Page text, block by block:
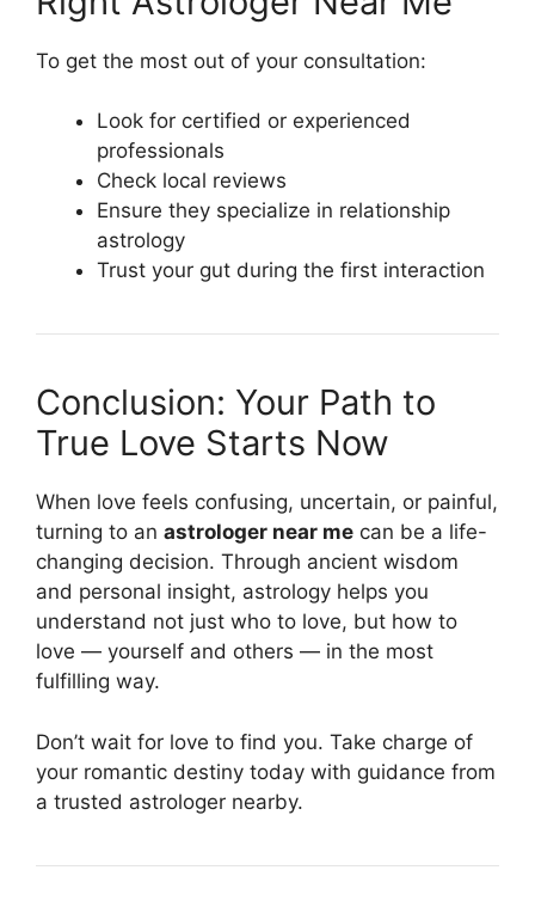
To get the most out of your consultation:
Look for certified or experienced
professionals
Check local reviews
Ensure they specialize in relationship
astrology
Trust your gut during the first interaction
Conclusion: Your Path to
True Love Starts Now
When love feels confusing, uncertain, or painful,
turning to an astrologer near me can be a life-
changing decision. Through ancient wisdom
and personal insight, astrology helps you
understand not just who to love, but how to
love — yourself and others — in the most
fulfilling way.
Don’t wait for love to find you. Take charge of
your romantic destiny today with guidance from
a trusted astrologer nearby.